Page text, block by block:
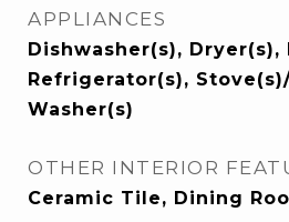
APPLIANCES
Dishwasher(s), Dryer(s),
Refrigerator(s),
Washer(s)
OTHER INTERIOR
Ceramic Tile, Dining